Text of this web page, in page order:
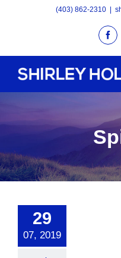
(403) 862-2310
29
07, 2019